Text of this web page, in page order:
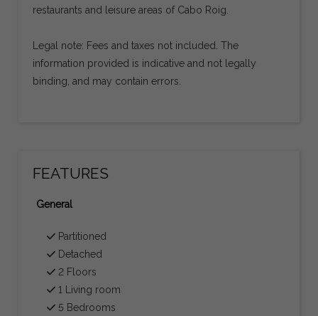
restaurants and leisure areas of Cabo Roig.
Legal note: Fees and taxes not included. The
information provided is indicative and not legally
binding, and may contain errors.
FEATURES
General
Partitioned
Detached
2 Floors
1 Living room
5 Bedrooms